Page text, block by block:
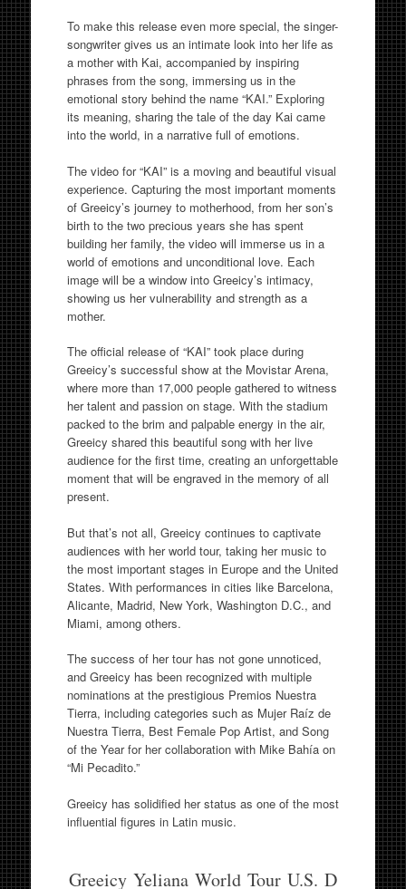
To make this release even more special, the singer-
songwriter gives us an intimate look into her life as
a mother with Kai, accompanied by inspiring
phrases from the song, immersing us in the
emotional story behind the name “KAI.” Exploring
its meaning, sharing the tale of the day Kai came
into the world, in a narrative full of emotions.
The video for “KAI” is a moving and beautiful visual
experience. Capturing the most important moments
of Greeicy’s journey to motherhood, from her son’s
birth to the two precious years she has spent
building her family, the video will immerse us in a
world of emotions and unconditional love. Each
image will be a window into Greeicy’s intimacy,
showing us her vulnerability and strength as a
mother.
The official release of “KAI” took place during
Greeicy’s successful show at the Movistar Arena,
where more than 17,000 people gathered to witness
her talent and passion on stage. With the stadium
packed to the brim and palpable energy in the air,
Greeicy shared this beautiful song with her live
audience for the first time, creating an unforgettable
moment that will be engraved in the memory of all
present.
But that’s not all, Greeicy continues to captivate
audiences with her world tour, taking her music to
the most important stages in Europe and the United
States. With performances in cities like Barcelona,
Alicante, Madrid, New York, Washington D.C., and
Miami, among others.
The success of her tour has not gone unnoticed,
and Greeicy has been recognized with multiple
nominations at the prestigious Premios Nuestra
Tierra, including categories such as Mujer Raíz de
Nuestra Tierra, Best Female Pop Artist, and Song
of the Year for her collaboration with Mike Bahía on
“Mi Pecadito.”
Greeicy has solidified her status as one of the most
influential figures in Latin music.
Greeicy Yeliana World Tour U.S. D